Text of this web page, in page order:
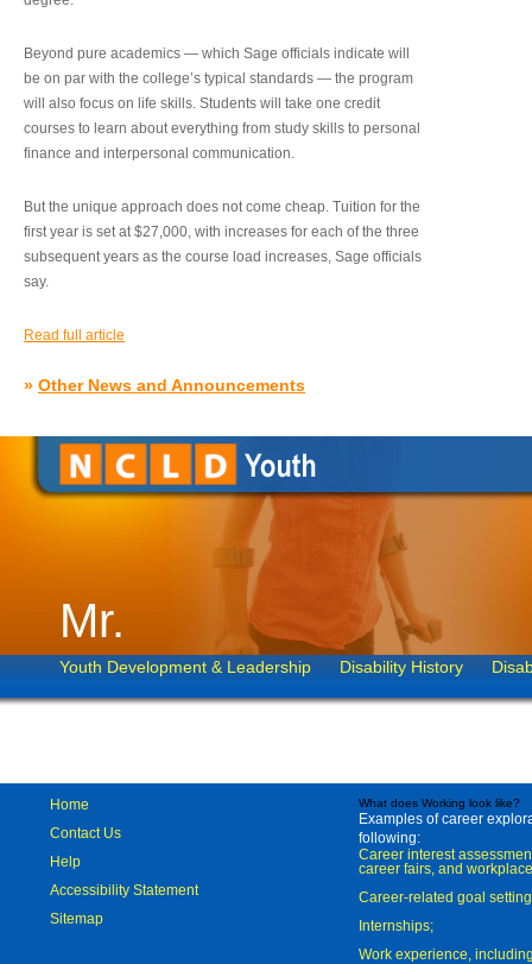
Beyond pure academics — which Sage officials indicate will
be on par with the college’s typical standards — the program
will also focus on life skills. Students will take one credit
courses to learn about everything from study skills to personal
finance and interpersonal communication.
But the unique approach does not come cheap. Tuition for the
first year is set at $27,000, with increases for each of the three
subsequent years as the course load increases, Sage officials
say.
Read full article
» Other News and Announcements
Mr.
Youth Development & Leadership Disability History
Home
Contact Us
Help
Accessibility Statement
Sitemap
What does Working look like?
Examples of career
following:
Career interest
career fairs, and
Career-related goal
Internships;
Work experience,